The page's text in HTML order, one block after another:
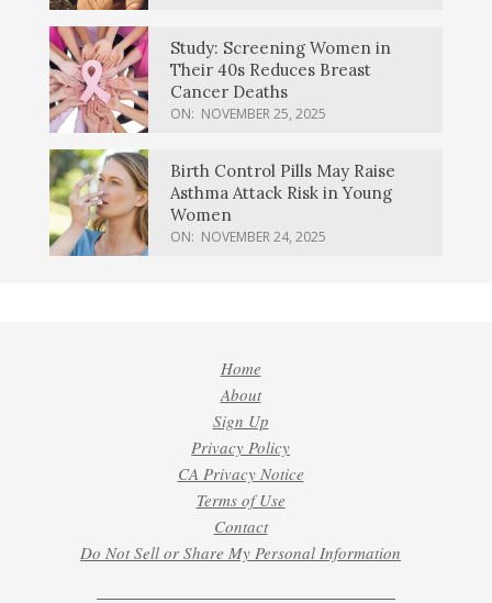
Study: Screening Women in
Their 40s Reduces Breast
Cancer Deaths
ON: NOVEMBER 25, 2025
Birth Control Pills May Raise
Asthma Attack Risk in Young
Women
ON: NOVEMBER 24, 2025
Home
About
Sign Up
Privacy Policy
CA Privacy Notice
Terms of Use
Contact
Do Not Sell or Share My Personal Information